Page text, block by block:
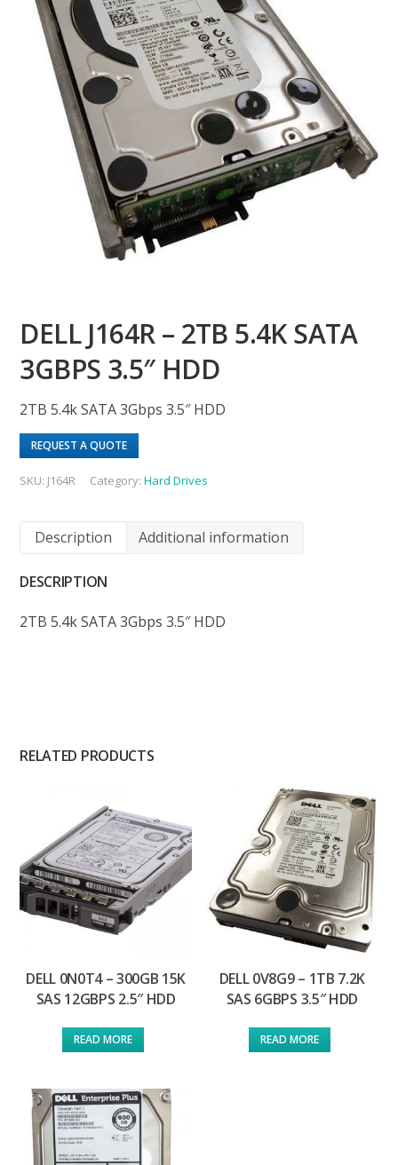
DELL J164R – 2TB 5.4K SATA
3GBPS 3.5″ HDD
2TB 5.4k SATA 3Gbps 3.5″ HDD
REQUEST A QUOTE
SKU: J164R Category:Hard Drives
Description Additional information
DESCRIPTION
2TB 5.4k SATA 3Gbps 3.5″ HDD
RELATED PRODUCTS
DELL 0N0T4 – 300GB 15K
SAS 12GBPS 2.5″ HDD
READ MORE
DELL 0V8G9 – 1TB 7.2K
SAS 6GBPS 3.5″ HDD
READ MORE